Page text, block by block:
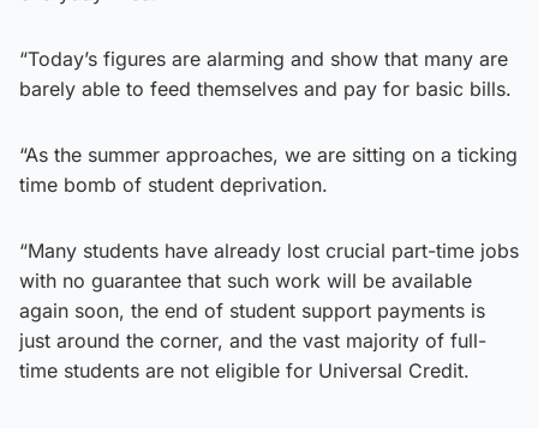
“Today’s figures are alarming and show that many are
barely able to feed themselves and pay for basic bills.
“As the summer approaches, we are sitting on a ticking
time bomb of student deprivation.
“Many students have already lost crucial part-time jobs
with no guarantee that such work will be available
again soon, the end of student support payments is
just around the corner, and the vast majority of full-
time students are not eligible for Universal Credit.